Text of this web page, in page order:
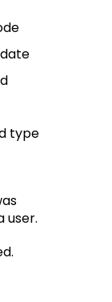
type
user.